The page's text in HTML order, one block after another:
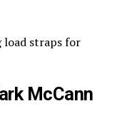
load straps for
McCann